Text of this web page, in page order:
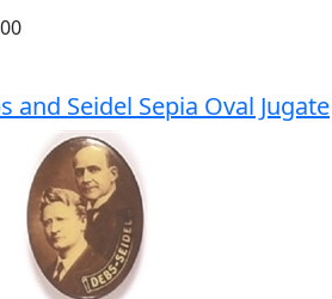
and Seidel Sepia Oval Jugate